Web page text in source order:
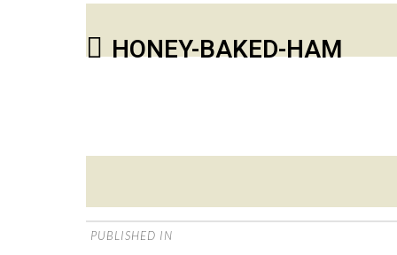
HONEY-BAKED-HAM
on
POST
PUBLISHED IN